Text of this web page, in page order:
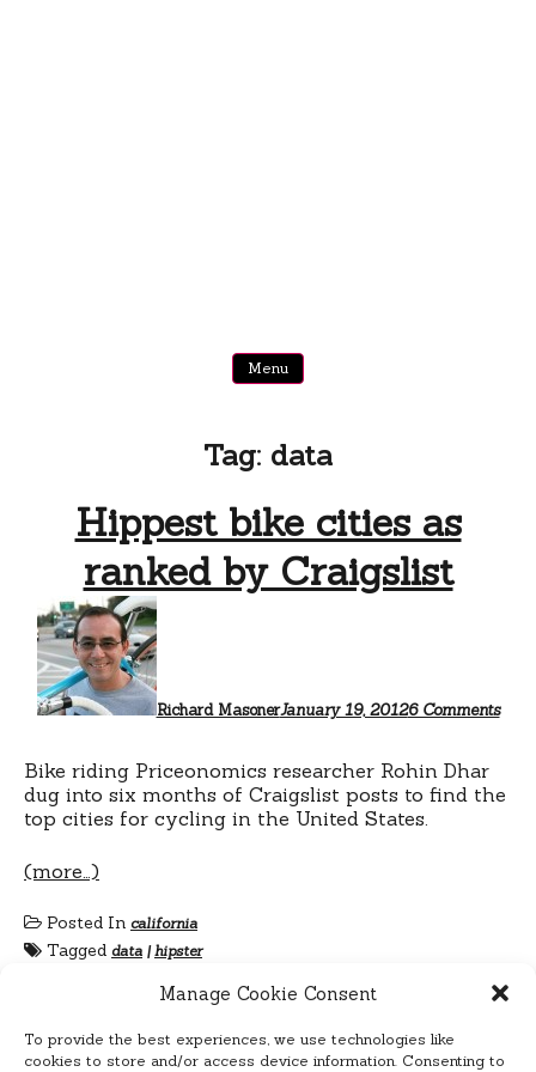
Manage Cookie Consent
To provide the best experiences, we use technologies like
cookies to store and/or access device information. Consenting to
Menu
Tag: data
Hippest bike cities as
ranked by Craigslist
Richard MasonerJanuary 19, 20126 Comments
Bike riding Priceonomics researcher Rohin Dhar
dug into six months of Craigslist posts to find the
top cities for cycling in the United States.
(more…)
Posted In california
Tagged data |hipster